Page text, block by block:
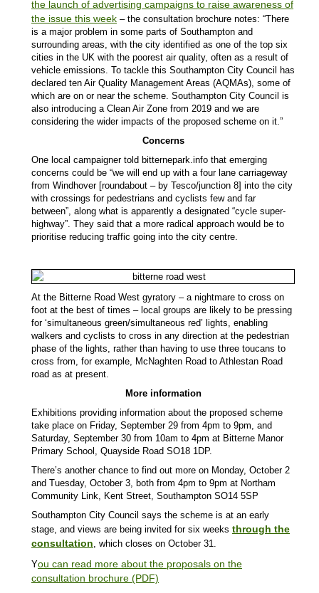
the launch of advertising campaigns to raise awareness of
the issue this week – the consultation brochure notes: “There
is a major problem in some parts of Southampton and
surrounding areas, with the city identified as one of the top six
cities in the UK with the poorest air quality, often as a result of
vehicle emissions. To tackle this Southampton City Council has
declared ten Air Quality Management Areas (AQMAs), some of
which are on or near the scheme. Southampton City Council is
also introducing a Clean Air Zone from 2019 and we are
considering the wider impacts of the proposed scheme on it.”
Concerns
One local campaigner told bitternepark.info that emerging
concerns could be “we will end up with a four lane carriageway
from Windhover [roundabout – by Tesco/junction 8] into the city
with crossings for pedestrians and cyclists few and far
between”, along what is apparently a designated “cycle super-
highway”. They said that a more radical approach would be to
prioritise reducing traffic going into the city centre.
At the Bitterne Road West gyratory – a nightmare to cross on
foot at the best of times – local groups are likely to be pressing
for ‘simultaneous green/simultaneous red’ lights, enabling
walkers and cyclists to cross in any direction at the pedestrian
phase of the lights, rather than having to use three toucans to
cross from, for example, McNaghten Road to Athlestan Road
road as at present.
More information
Exhibitions providing information about the proposed scheme
take place on Friday, September 29 from 4pm to 9pm, and
Saturday, September 30 from 10am to 4pm at Bitterne Manor
Primary School, Quayside Road SO18 1DP.
There’s another chance to find out more on Monday, October 2
and Tuesday, October 3, both from 4pm to 9pm at Northam
Community Link, Kent Street, Southampton SO14 5SP
Southampton City Council says the scheme is at an early
stage, and views are being invited for six weeks through the
consultation , which closes on October 31.
You can read more about the proposals on the
consultation brochure (PDF)